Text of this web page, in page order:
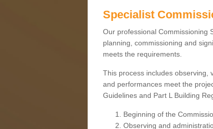
Specialist
Our professional Commissioning
planning, commissioning and
meets the requirements.
This process includes observing,
and performances meet the
Guidelines and Part L Building
Beginning of the
Observing and